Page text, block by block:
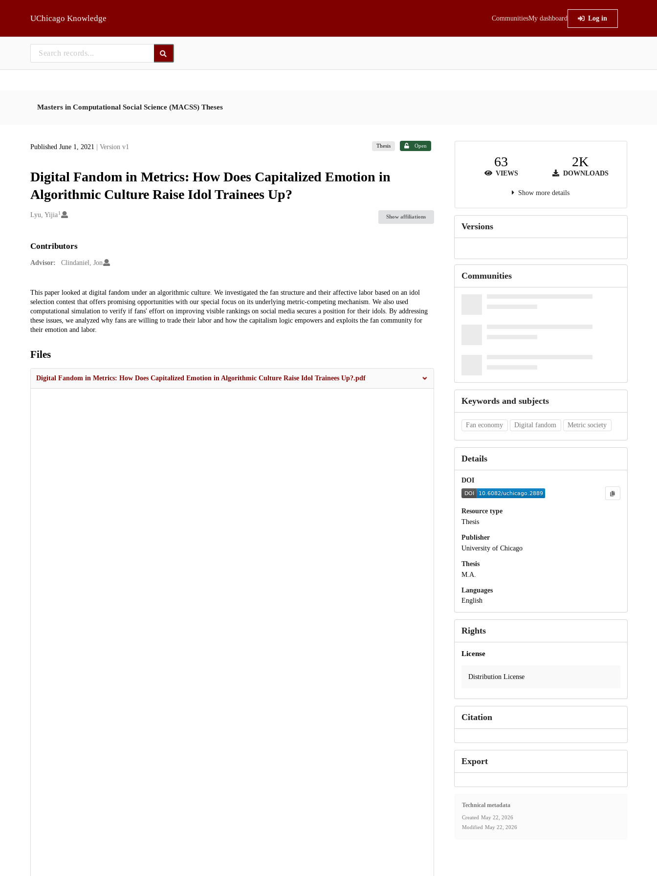
UChicago Knowledge CommunitiesMy dashboard Log in
Masters in Computational Social Science (MACSS) Theses
Published June 1, 2021 | Version v1 Thesis Open
Digital Fandom in Metrics: How Does Capitalized Emotion in
Algorithmic Culture Raise Idol Trainees Up?
Creators
Lyu, Yijia 1
Show affiliations
Contributors
Advisor: Clindaniel, Jon
Description
This paper looked at digital fandom under an algorithmic culture. We investigated the fan structure and their affective labor based on an idol
selection contest that offers promising opportunities with our special focus on its underlying metric-competing mechanism. We also used
computational simulation to verify if fans' effort on improving visible rankings on social media secures a position for their idols. By addressing
these issues, we analyzed why fans are willing to trade their labor and how the capitalism logic empowers and exploits the fan community for
their emotion and labor.
Files
Digital Fandom in Metrics: How Does Capitalized Emotion in Algorithmic Culture Raise Idol Trainees Up?.pdf
63
VIEWS
2K
DOWNLOADS
Show more details
Versions
Communities
Keywords and subjects
Fan economy Digital fandom Metric society
Details
DOI
Resource type
Thesis
Publisher
University of Chicago
Thesis
M.A.
Languages
English
Rights
License
Distribution License
Citation
Export
Technical metadata
Created May 22, 2026
Modified May 22, 2026